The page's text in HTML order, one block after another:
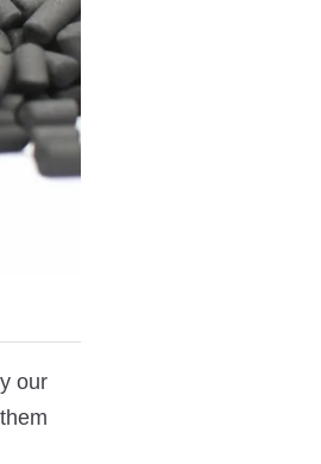
our